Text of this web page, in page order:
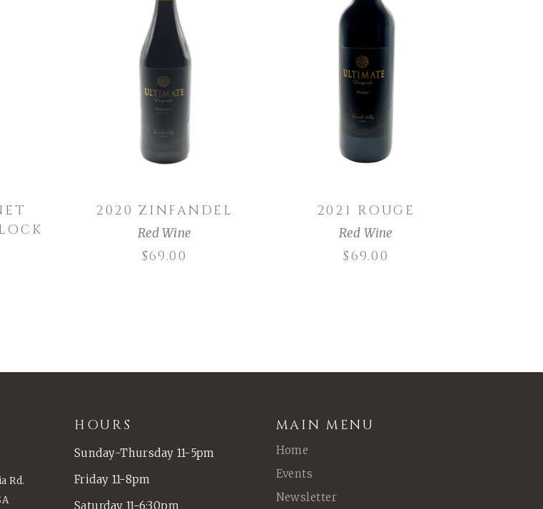
ADD TO CART
2020 ZINFANDEL
Red Wine
$69.00
ADD TO CART
2021 ROUGE
Red Wine
$69.00
Rd.
HOURS
Sunday-Thursday 11-5pm
Friday 11-8pm
Saturday 11-6:30pm
MAIN MENU
Home
Events
Newsletter